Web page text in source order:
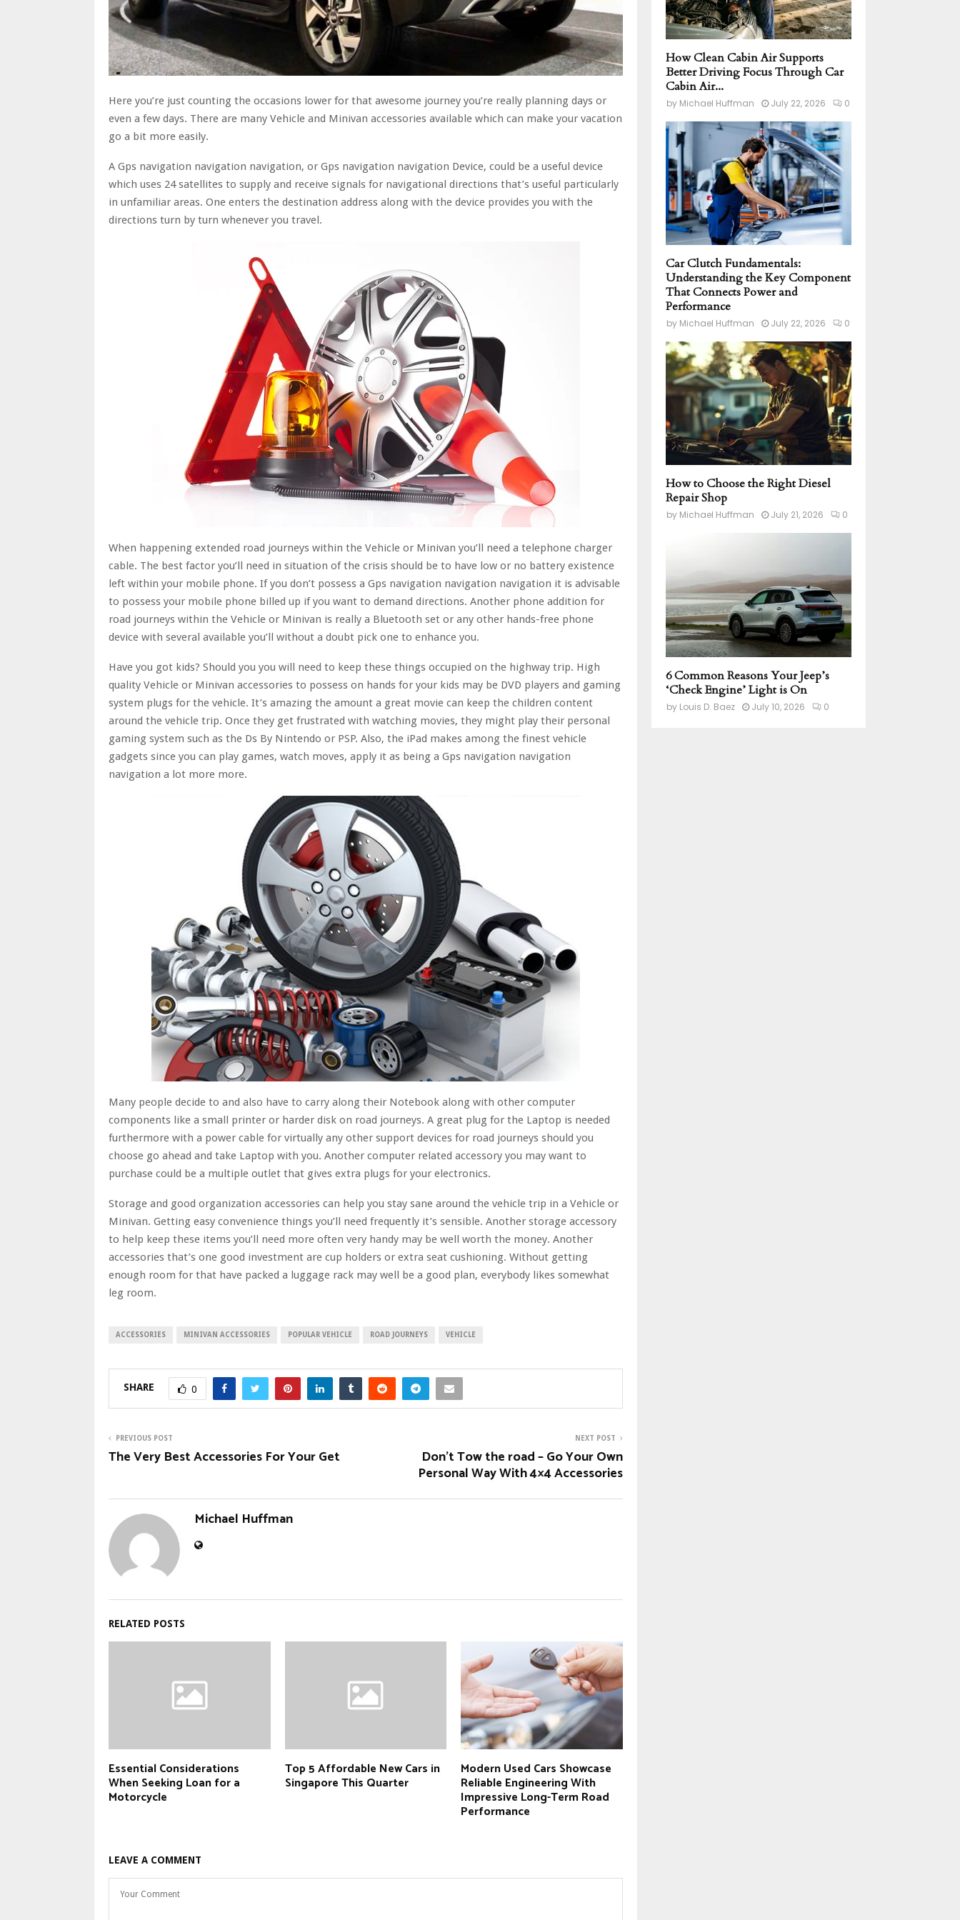
Here you’re just counting the occasions lower for that awesome journey you’re really planning days or
even a few days. There are many Vehicle and Minivan accessories available which can make your vacation
go a bit more easily.
A Gps navigation navigation navigation, or Gps navigation navigation Device, could be a useful device
which uses 24 satellites to supply and receive signals for navigational directions that’s useful particularly
in unfamiliar areas. One enters the destination address along with the device provides you with the
directions turn by turn whenever you travel.
When happening extended road journeys within the Vehicle or Minivan you’ll need a telephone charger
cable. The best factor you’ll need in situation of the crisis should be to have low or no battery existence
left within your mobile phone. If you don’t possess a Gps navigation navigation navigation it is advisable
to possess your mobile phone billed up if you want to demand directions. Another phone addition for
road journeys within the Vehicle or Minivan is really a Bluetooth set or any other hands-free phone
device with several available you’ll without a doubt pick one to enhance you.
Have you got kids? Should you you will need to keep these things occupied on the highway trip. High
quality Vehicle or Minivan accessories to possess on hands for your kids may be DVD players and gaming
system plugs for the vehicle. It’s amazing the amount a great movie can keep the children content
around the vehicle trip. Once they get frustrated with watching movies, they might play their personal
gaming system such as the Ds By Nintendo or PSP. Also, the iPad makes among the finest vehicle
gadgets since you can play games, watch moves, apply it as being a Gps navigation navigation
navigation a lot more more.
Many people decide to and also have to carry along their Notebook along with other computer
components like a small printer or harder disk on road journeys. A great plug for the Laptop is needed
furthermore with a power cable for virtually any other support devices for road journeys should you
choose go ahead and take Laptop with you. Another computer related accessory you may want to
purchase could be a multiple outlet that gives extra plugs for your electronics.
Storage and good organization accessories can help you stay sane around the vehicle trip in a Vehicle or
Minivan. Getting easy convenience things you’ll need frequently it’s sensible. Another storage accessory
to help keep these items you’ll need more often very handy may be well worth the money. Another
accessories that’s one good investment are cup holders or extra seat cushioning. Without getting
enough room for that have packed a luggage rack may well be a good plan, everybody likes somewhat
leg room.
ACCESSORIES MINIVAN ACCESSORIES POPULAR VEHICLE ROAD JOURNEYS VEHICLE
SHARE 0
PREVIOUS POST
The Very Best Accessories For Your Get
NEXT POST
Don’t Tow the road – Go Your Own
Personal Way With 4×4 Accessories
Michael Huffman
RELATED POSTS
Essential Considerations
When Seeking Loan for a
Motorcycle
Top 5 Affordable New Cars in
Singapore This Quarter
Modern Used Cars Showcase
Reliable Engineering With
Impressive Long-Term Road
Performance
LEAVE A COMMENT
How Clean Cabin Air Supports
Better Driving Focus Through Car
Cabin Air...
by Michael Huffman July 22, 2026 0
Car Clutch Fundamentals:
Understanding the Key Component
That Connects Power and
Performance
by Michael Huffman July 22, 2026 0
How to Choose the Right Diesel
Repair Shop
by Michael Huffman July 21, 2026 0
6 Common Reasons Your Jeep’s
‘Check Engine’ Light is On
by Louis D. Baez July 10, 2026 0